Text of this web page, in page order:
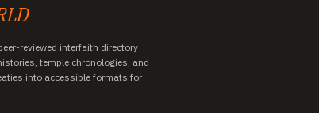
reviewed interfaith directory
temple chronologies, and
into accessible formats for